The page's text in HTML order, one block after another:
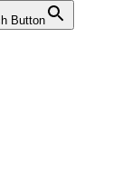
Button